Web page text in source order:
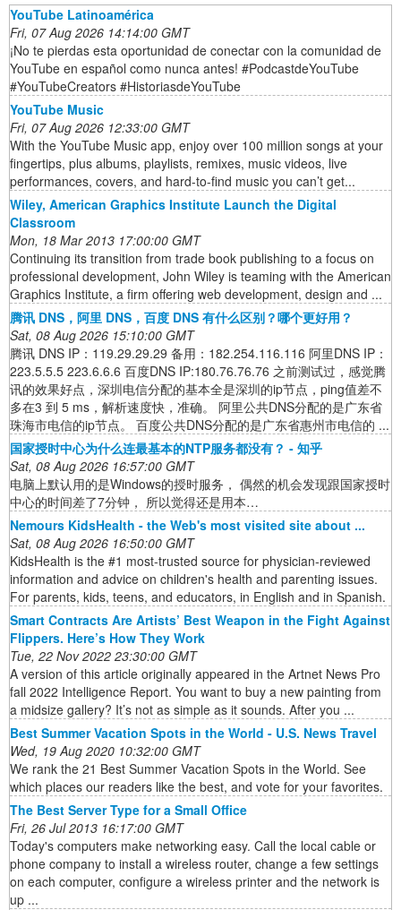
YouTube Latinoamérica
Fri, 07 Aug 2026 14:14:00 GMT
¡No te pierdas esta oportunidad de conectar con la comunidad de
YouTube en español como nunca antes! #PodcastdeYouTube
#YouTubeCreators #HistoriasdeYouTube
YouTube Music
Fri, 07 Aug 2026 12:33:00 GMT
With the YouTube Music app, enjoy over 100 million songs at your
fingertips, plus albums, playlists, remixes, music videos, live
performances, covers, and hard-to-find music you can’t get...
Wiley, American Graphics Institute Launch the Digital
Classroom
Mon, 18 Mar 2013 17:00:00 GMT
Continuing its transition from trade book publishing to a focus on
professional development, John Wiley is teaming with the American
Graphics Institute, a firm offering web development, design and ...
腾讯 DNS，阿里 DNS，百度 DNS 有什么区别？哪个更好用？
Sat, 08 Aug 2026 15:10:00 GMT
腾讯 DNS IP：119.29.29.29 备用：182.254.116.116 阿里DNS IP：
223.5.5.5 223.6.6.6 百度DNS IP:180.76.76.76 之前测试过，感觉腾
讯的效果好点，深圳电信分配的基本全是深圳的ip节点，ping值差不
多在3 到 5 ms，解析速度快，准确。 阿里公共DNS分配的是广东省
珠海市电信的ip节点。 百度公共DNS分配的是广东省惠州市电信的 ...
国家授时中心为什么连最基本的NTP服务都没有？ - 知乎
Sat, 08 Aug 2026 16:57:00 GMT
电脑上默认用的是Windows的授时服务， 偶然的机会发现跟国家授时
中心的时间差了7分钟， 所以觉得还是用本…
Nemours KidsHealth - the Web's most visited site about ...
Sat, 08 Aug 2026 16:50:00 GMT
KidsHealth is the #1 most-trusted source for physician-reviewed
information and advice on children's health and parenting issues.
For parents, kids, teens, and educators, in English and in Spanish.
Smart Contracts Are Artists’ Best Weapon in the Fight Against
Flippers. Here’s How They Work
Tue, 22 Nov 2022 23:30:00 GMT
A version of this article originally appeared in the Artnet News Pro
fall 2022 Intelligence Report. You want to buy a new painting from
a midsize gallery? It’s not as simple as it sounds. After you ...
Best Summer Vacation Spots in the World - U.S. News Travel
Wed, 19 Aug 2020 10:32:00 GMT
We rank the 21 Best Summer Vacation Spots in the World. See
which places our readers like the best, and vote for your favorites.
The Best Server Type for a Small Office
Fri, 26 Jul 2013 16:17:00 GMT
Today's computers make networking easy. Call the local cable or
phone company to install a wireless router, change a few settings
on each computer, configure a wireless printer and the network is
up ...